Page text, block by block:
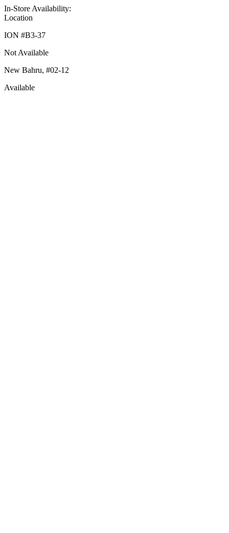
In-Store Availability:
Location
ION #B3-37
Not Available
New Bahru, #02-12
Available